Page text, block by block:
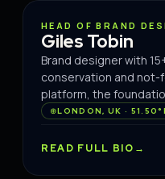
BRAND
HEAD OF BRAND
Giles Tobin
Brand designer with
conservation and
platform, the
LONDON, UK ·
READ FULL BIO